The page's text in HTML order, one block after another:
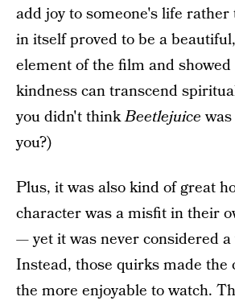
add joy to someone's life
in itself proved to be a
element of the film and
kindness can transcend
you didn't thinkBeetlejuice
you?)
Plus, it was also kind of great
character was a misfit in their
— yet it was never considered a
Instead, those quirks made the
the more enjoyable to watch.